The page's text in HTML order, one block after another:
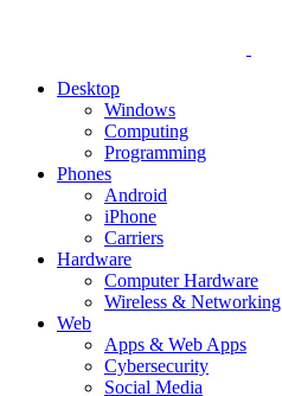
Desktop
Windows
Computing
Programming
Phones
Android
iPhone
Carriers
Hardware
Computer Hardware
Wireless & Networking
Web
Apps & Web Apps
Cybersecurity
Social Media